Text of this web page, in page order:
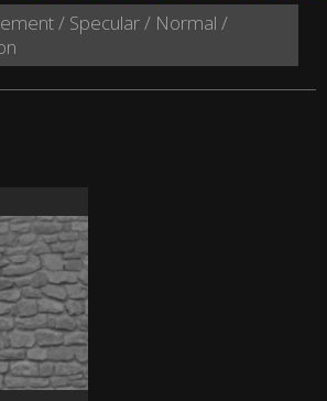
/ Specular / Normal /